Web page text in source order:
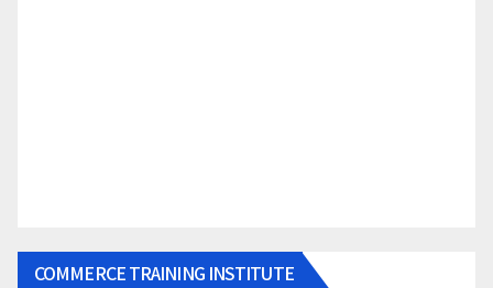
COMMERCE TRAINING INSTITUTE